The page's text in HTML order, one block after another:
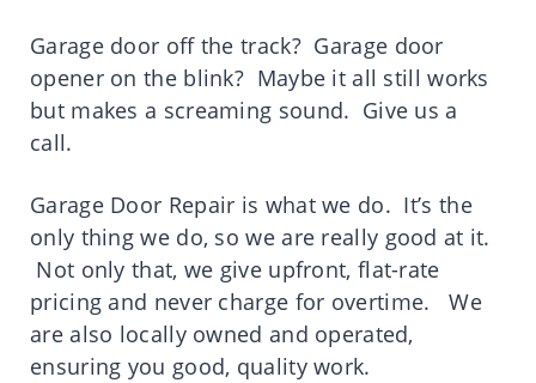
Garage door off the track? Garage door
opener on the blink? Maybe it all still works
but makes a screaming sound. Give us a
call.
Garage Door Repair is what we do. It’s the
only thing we do, so we are really good at it.
Not only that, we give upfront, flat-rate
pricing and never charge for overtime. We
are also locally owned and operated,
ensuring you good, quality work.